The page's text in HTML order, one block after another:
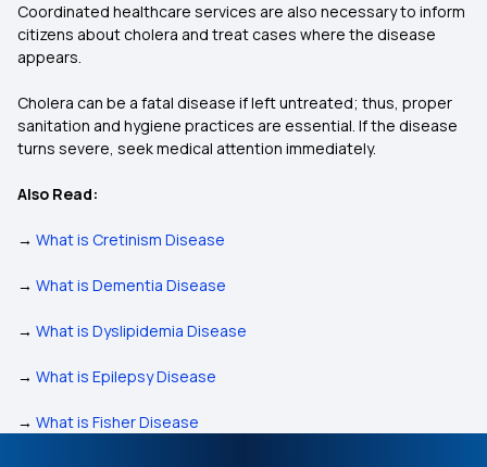
Coordinated healthcare services are also necessary to inform
citizens about cholera and treat cases where the disease
appears.
Cholera can be a fatal disease if left untreated; thus, proper
sanitation and hygiene practices are essential. If the disease
turns severe, seek medical attention immediately.
Also Read:
→ What is Cretinism Disease
→ What is Dementia Disease
→ What is Dyslipidemia Disease
→ What is Epilepsy Disease
→ What is Fisher Disease